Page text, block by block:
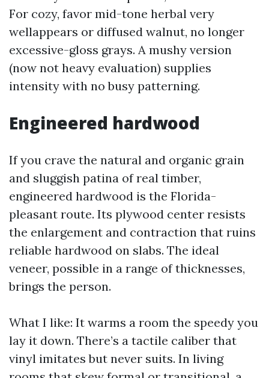
For cozy, favor mid-tone herbal very
wellappears or diffused walnut, no longer
excessive-gloss grays. A mushy version
(now not heavy evaluation) supplies
intensity with no busy patterning.
Engineered hardwood
If you crave the natural and organic grain
and sluggish patina of real timber,
engineered hardwood is the Florida-
pleasant route. Its plywood center resists
the enlargement and contraction that ruins
reliable hardwood on slabs. The ideal
veneer, possible in a range of thicknesses,
brings the person.
What I like: It warms a room the speedy you
lay it down. There’s a tactile caliber that
vinyl imitates but never suits. In living